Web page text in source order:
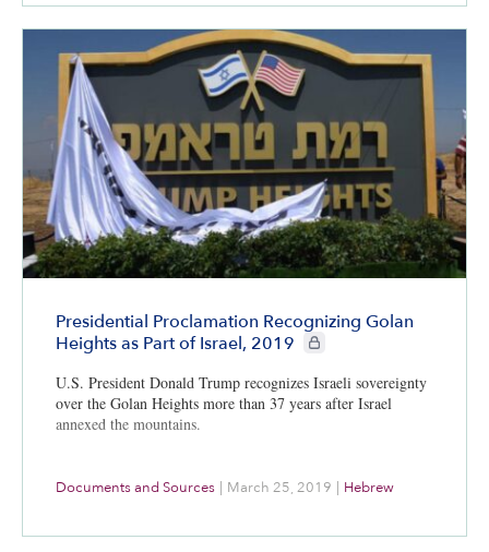
Presidential Proclamation Recognizing Golan
Heights as Part of Israel, 2019
CIE+ members only
U.S. President Donald Trump recognizes Israeli sovereignty
over the Golan Heights more than 37 years after Israel
annexed the mountains.
Documents and Sources | March 25, 2019 | Hebrew